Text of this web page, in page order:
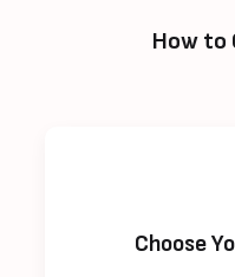
How to
Choose